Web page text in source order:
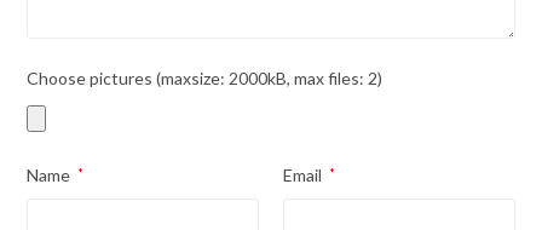
Choose pictures (maxsize: 2000kB, max files: 2)
Name * Email *